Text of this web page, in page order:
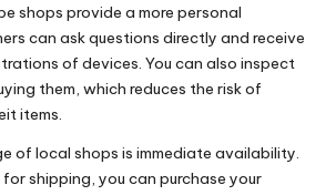
shops provide a more personal
can ask questions directly and receive
of devices. You can also inspect
them, which reduces the risk of
items.
of local shops is immediate availability.
shipping, you can purchase your